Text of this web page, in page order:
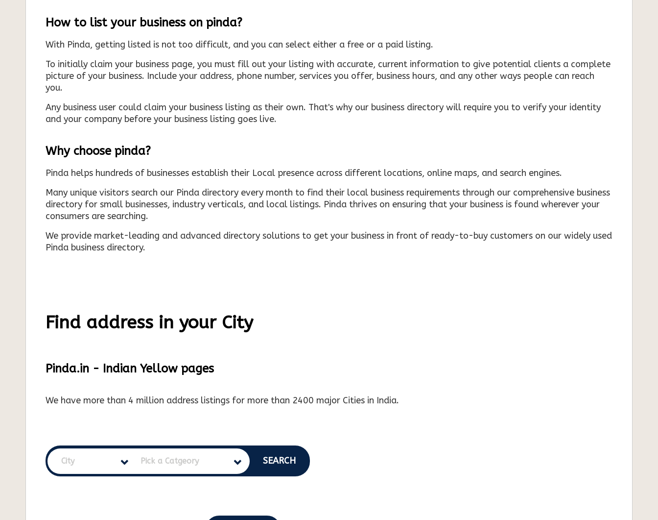
How to list your business on pinda?
With Pinda, getting listed is not too difficult, and you can select either a free or a paid listing.
To initially claim your business page, you must fill out your listing with accurate, current information to give potential clients a complete
picture of your business. Include your address, phone number, services you offer, business hours, and any other ways people can reach
you.
Any business user could claim your business listing as their own. That's why our business directory will require you to verify your identity
and your company before your business listing goes live.
Why choose pinda?
Pinda helps hundreds of businesses establish their Local presence across different locations, online maps, and search engines.
Many unique visitors search our Pinda directory every month to find their local business requirements through our comprehensive business
directory for small businesses, industry verticals, and local listings. Pinda thrives on ensuring that your business is found wherever your
consumers are searching.
We provide market-leading and advanced directory solutions to get your business in front of ready-to-buy customers on our widely used
Pinda business directory.
Find address in your City
Pinda.in - Indian Yellow pages
We have more than 4 million address listings for more than 2400 major Cities in India.
City Pick a Catgeory SEARCH